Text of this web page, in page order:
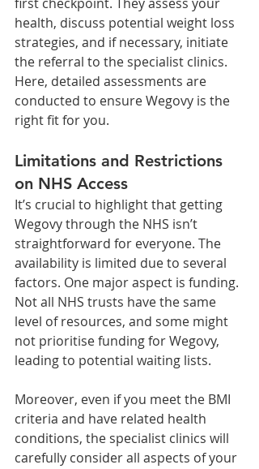
health, discuss potential weight loss
strategies, and if necessary, initiate
the referral to the specialist clinics.
Here, detailed assessments are
conducted to ensure Wegovy is the
right fit for you.
Limitations and Restrictions
on NHS Access
It’s crucial to highlight that getting
Wegovy through the NHS isn’t
straightforward for everyone. The
availability is limited due to several
factors. One major aspect is funding.
Not all NHS trusts have the same
level of resources, and some might
not prioritise funding for Wegovy,
leading to potential waiting lists.
Moreover, even if you meet the BMI
criteria and have related health
conditions, the specialist clinics will
carefully consider all aspects of your